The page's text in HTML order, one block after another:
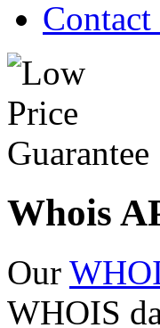
Contact
Whois
Our
WHOIS